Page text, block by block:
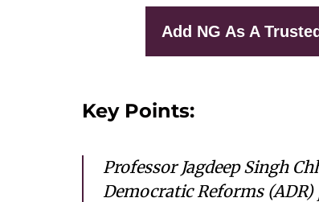
Add NG As A
Key Points:
Professor Jagdeep Singh
Democratic Reforms (ADR)